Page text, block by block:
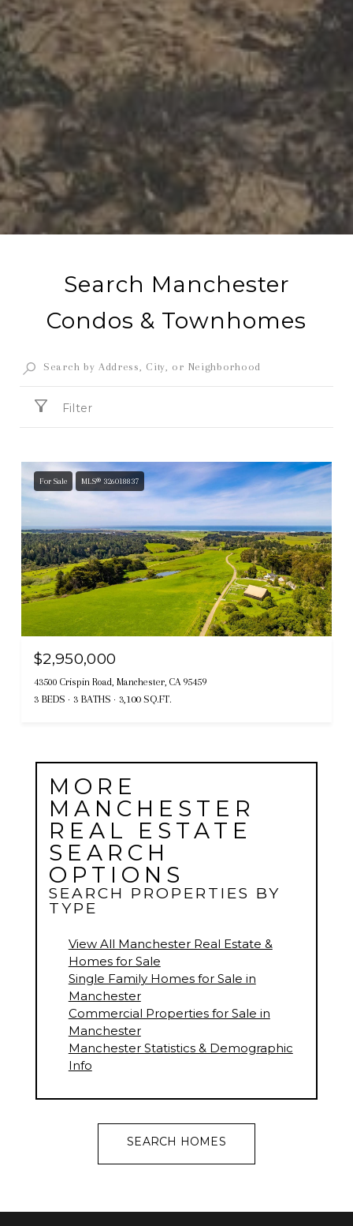
Search Manchester
Condos & Townhomes
Filter
For Sale MLS® 326018837
$2,950,000
43500 Crispin Road, Manchester, CA 95459
3 BEDS 3 BATHS 3,100 SQ.FT.
MORE
MANCHESTER
REAL ESTATE
SEARCH
OPTIONS
SEARCH PROPERTIES BY
TYPE
View All Manchester Real Estate &
Homes for Sale
Single Family Homes for Sale in
Manchester
Commercial Properties for Sale in
Manchester
Manchester Statistics & Demographic
Info
SEARCH HOMES